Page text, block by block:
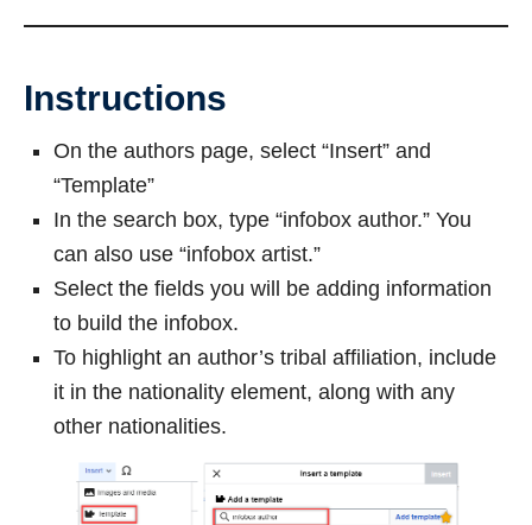
Instructions
On the authors page, select “Insert” and
“Template”
In the search box, type “infobox author.” You
can also use “infobox artist.”
Select the fields you will be adding information
to build the infobox.
To highlight an author’s tribal affiliation, include
it in the nationality element, along with any
other nationalities.